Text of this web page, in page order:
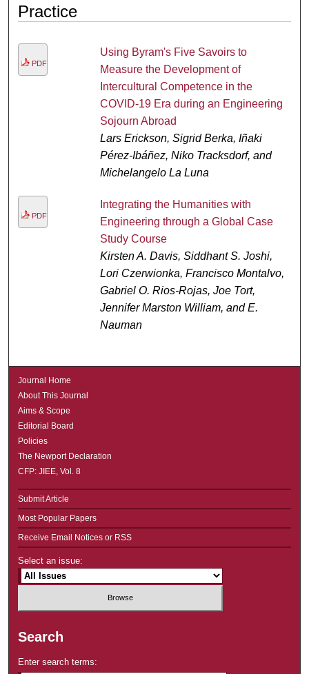
Practice
PDF
Using Byram's Five Savoirs to
Measure the Development of
Intercultural Competence in the
COVID-19 Era during an Engineering
Sojourn Abroad
Lars Erickson, Sigrid Berka, Iñaki
Pérez-Ibáñez, Niko Tracksdorf, and
Michelangelo La Luna
PDF
Integrating the Humanities with
Engineering through a Global Case
Study Course
Kirsten A. Davis, Siddhant S. Joshi,
Lori Czerwionka, Francisco Montalvo,
Gabriel O. Rios-Rojas, Joe Tort,
Jennifer Marston William, and E.
Nauman
Journal Home
About This Journal
Aims & Scope
Editorial Board
Policies
The Newport Declaration
CFP: JIEE, Vol. 8
Submit Article
Most Popular Papers
Receive Email Notices or RSS
Select an issue:
Search
Enter search terms: